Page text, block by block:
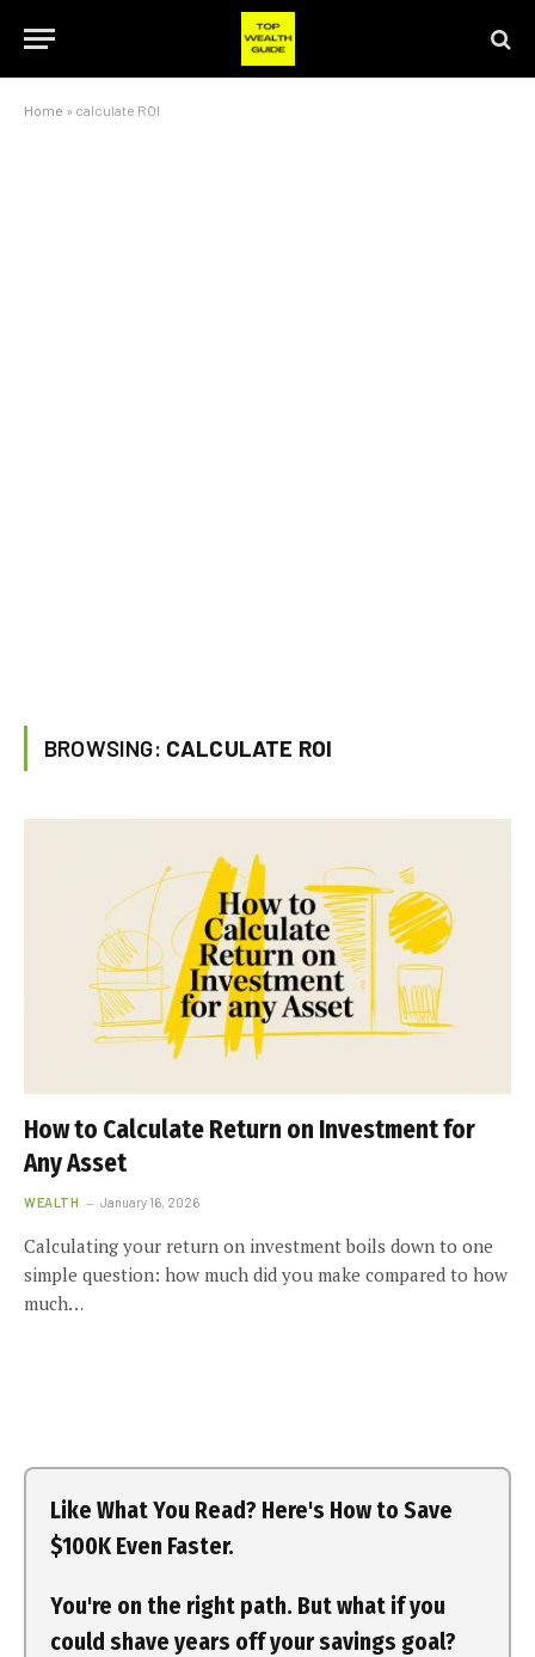
Home » calculate ROI
BROWSING: CALCULATE ROI
How to Calculate Return on Investment for
Any Asset
WEALTH January 16, 2026
Calculating your return on investment boils down to one
simple question: how much did you make compared to how
much…
Like What You Read? Here's How to Save
$100K Even Faster.
You're on the right path. But what if you
could shave years off your savings goal?